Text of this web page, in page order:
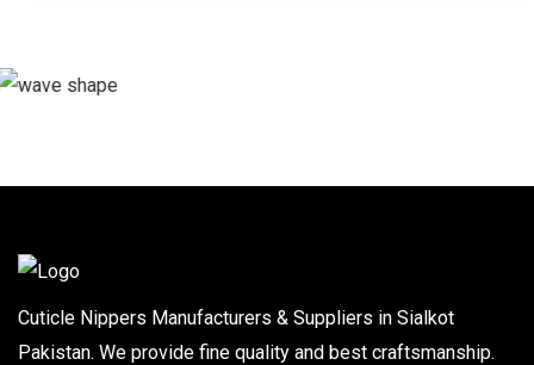
Cuticle Nippers Manufacturers & Suppliers in Sialkot
Pakistan. We provide fine quality and best craftsmanship.